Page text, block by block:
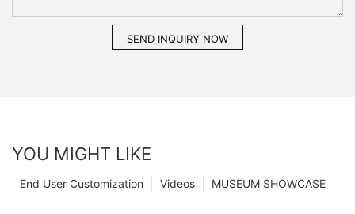
SEND INQUIRY NOW
YOU MIGHT LIKE
MUSEUM SHOWCASE
Videos
End User Customization